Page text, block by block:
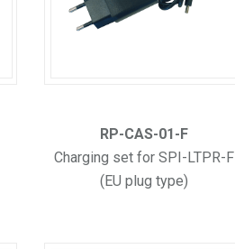
RP-CAS-01-F
Charging set for SPI-LTPR-F
(EU plug type)